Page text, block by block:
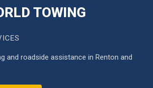
TOWING
and roadside assistance in Renton and